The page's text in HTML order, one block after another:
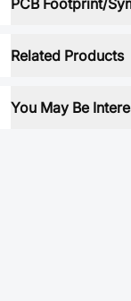
PCB Footprint/
Related Products
You May Be